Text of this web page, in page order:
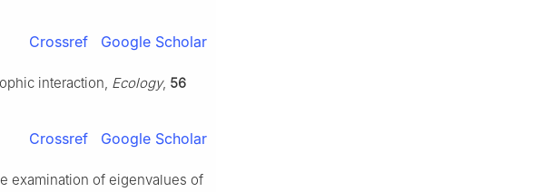
Crossref Google Scholar
interaction, Ecology, 56
Crossref Google Scholar
examination of eigenvalues of